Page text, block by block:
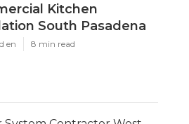
Kitchen
South Pasadena
en 8 min read